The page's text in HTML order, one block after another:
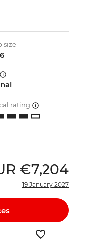
size
rating
€7,204
19 January 2027